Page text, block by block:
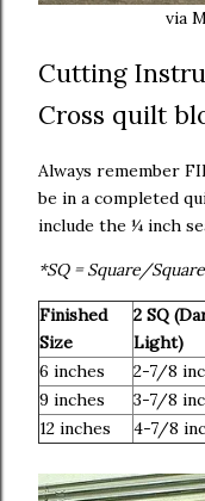
via
Cutting
Cross quilt
Always remember
be in a completed
include the ¼ inch
*SQ = Square/
Finished
Size
2 SQ
Light)
6 inches
2-7/8
9 inches
3-7/8
12 inches
4-7/8